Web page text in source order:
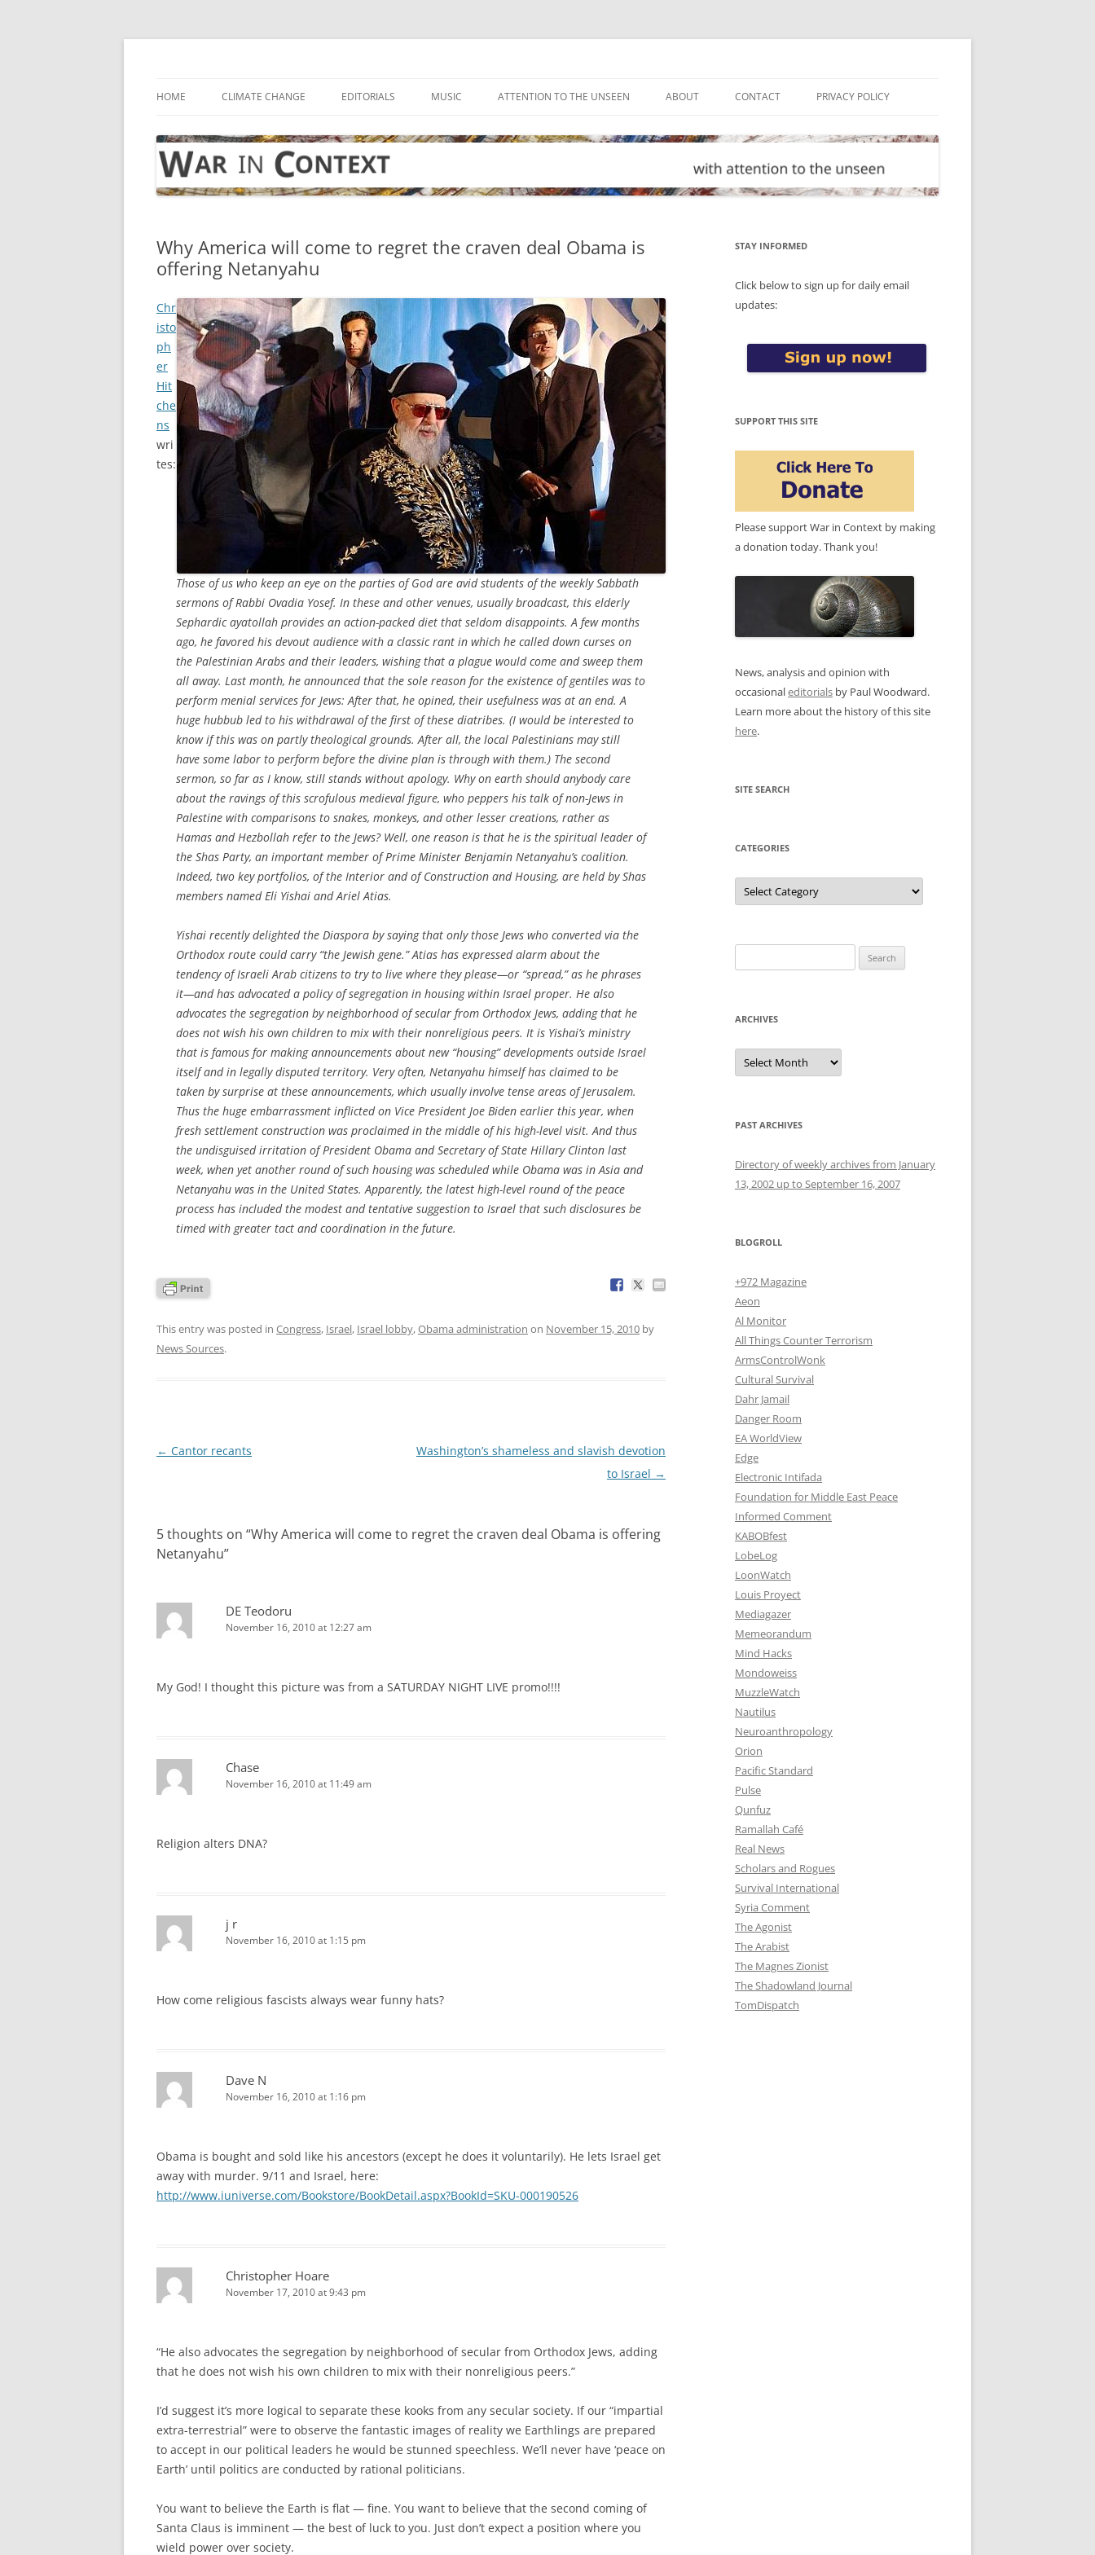
Skip
HOME CLIMATE CHANGE EDITORIALS MUSIC ATTENTION TO THE UNSEEN ABOUT CONTACT PRIVACY POLICY
Why America will come to regret the craven deal Obama is
offering Netanyahu
Chr
isto
ph
er
Hit
che
ns
wri
tes:
Those of us who keep an eye on the parties of God are avid students of the weekly Sabbath
sermons of Rabbi Ovadia Yosef. In these and other venues, usually broadcast, this elderly
Sephardic ayatollah provides an action-packed diet that seldom disappoints. A few months
ago, he favored his devout audience with a classic rant in which he called down curses on
the Palestinian Arabs and their leaders, wishing that a plague would come and sweep them
all away. Last month, he announced that the sole reason for the existence of gentiles was to
perform menial services for Jews: After that, he opined, their usefulness was at an end. A
huge hubbub led to his withdrawal of the first of these diatribes. (I would be interested to
know if this was on partly theological grounds. After all, the local Palestinians may still
have some labor to perform before the divine plan is through with them.) The second
sermon, so far as I know, still stands without apology. Why on earth should anybody care
about the ravings of this scrofulous medieval figure, who peppers his talk of non-Jews in
Palestine with comparisons to snakes, monkeys, and other lesser creations, rather as
Hamas and Hezbollah refer to the Jews? Well, one reason is that he is the spiritual leader of
the Shas Party, an important member of Prime Minister Benjamin Netanyahu’s coalition.
Indeed, two key portfolios, of the Interior and of Construction and Housing, are held by Shas
members named Eli Yishai and Ariel Atias.
Yishai recently delighted the Diaspora by saying that only those Jews who converted via the
Orthodox route could carry “the Jewish gene.” Atias has expressed alarm about the
tendency of Israeli Arab citizens to try to live where they please—or “spread,” as he phrases
it—and has advocated a policy of segregation in housing within Israel proper. He also
advocates the segregation by neighborhood of secular from Orthodox Jews, adding that he
does not wish his own children to mix with their nonreligious peers. It is Yishai’s ministry
that is famous for making announcements about new “housing” developments outside Israel
itself and in legally disputed territory. Very often, Netanyahu himself has claimed to be
taken by surprise at these announcements, which usually involve tense areas of Jerusalem.
Thus the huge embarrassment inflicted on Vice President Joe Biden earlier this year, when
fresh settlement construction was proclaimed in the middle of his high-level visit. And thus
the undisguised irritation of President Obama and Secretary of State Hillary Clinton last
week, when yet another round of such housing was scheduled while Obama was in Asia and
Netanyahu was in the United States. Apparently, the latest high-level round of the peace
process has included the modest and tentative suggestion to Israel that such disclosures be
timed with greater tact and coordination in the future.
This entry was posted in Congress, Israel, Israel lobby,Obama administration on November 15, 2010 by
News Sources.
Post
← Cantor recants
Washington’s shameless and slavish devotion
to Israel →
5 thoughts on “Why America will come to regret the craven deal Obama is offering
Netanyahu”
DE Teodoru
November 16, 2010 at 12:27 am
My God! I thought this picture was from a SATURDAY NIGHT LIVE promo!!!!
Chase
November 16, 2010 at 11:49 am
Religion alters DNA?
j r
November 16, 2010 at 1:15 pm
How come religious fascists always wear funny hats?
Dave N
November 16, 2010 at 1:16 pm
Obama is bought and sold like his ancestors (except he does it voluntarily). He lets Israel get
away with murder. 9/11 and Israel, here:
http://www.iuniverse.com/Bookstore/BookDetail.aspx?BookId=SKU-000190526
Christopher Hoare
November 17, 2010 at 9:43 pm
“He also advocates the segregation by neighborhood of secular from Orthodox Jews, adding
that he does not wish his own children to mix with their nonreligious peers.”
I’d suggest it’s more logical to separate these kooks from any secular society. If our “impartial
extra-terrestrial” were to observe the fantastic images of reality we Earthlings are prepared
to accept in our political leaders he would be stunned speechless. We’ll never have ‘peace on
Earth’ until politics are conducted by rational politicians.
You want to believe the Earth is flat — fine. You want to believe that the second coming of
Santa Claus is imminent — the best of luck to you. Just don’t expect a position where you
wield power over society.
STAY INFORMED
Click below to sign up for daily email
updates:
SUPPORT THIS SITE
Please support War in Context by making
a donation today. Thank you!
News, analysis and opinion with
occasionaleditorials by Paul Woodward.
Learn more about the history of this site
here.
SITE SEARCH
CATEGORIES
Categories
for:
ARCHIVES
Archives
PAST ARCHIVES
Directory of weekly archives from January
13, 2002 up to September 16, 2007
BLOGROLL
+972 Magazine
Aeon
Al Monitor
All Things Counter Terrorism
ArmsControlWonk
Cultural Survival
Dahr Jamail
Danger Room
EA WorldView
Edge
Electronic Intifada
Foundation for Middle East Peace
Informed Comment
KABOBfest
LobeLog
LoonWatch
Louis Proyect
Mediagazer
Memeorandum
Mind Hacks
Mondoweiss
MuzzleWatch
Nautilus
Neuroanthropology
Orion
Pacific Standard
Pulse
Qunfuz
Ramallah Café
Real News
Scholars and Rogues
Survival International
Syria Comment
The Agonist
The Arabist
The Magnes Zionist
The Shadowland Journal
TomDispatch